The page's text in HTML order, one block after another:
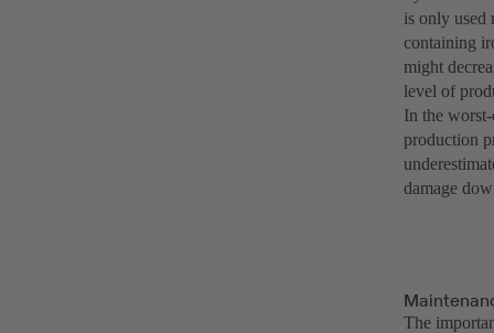
is only used
containing
might
level of
In the worst-
production
damage
The